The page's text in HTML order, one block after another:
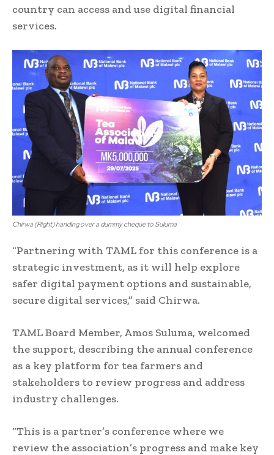
country can access and use digital financial
services.
Chirwa (Right) handing over a dummy cheque to Suluma
“Partnering with TAML for this conference is a
strategic investment, as it will help explore
safer digital payment options and sustainable,
secure digital services,” said Chirwa.
TAML Board Member, Amos Suluma, welcomed
the support, describing the annual conference
as a key platform for tea farmers and
stakeholders to review progress and address
industry challenges.
“This is a partner’s conference where we
review the association’s progress and make key